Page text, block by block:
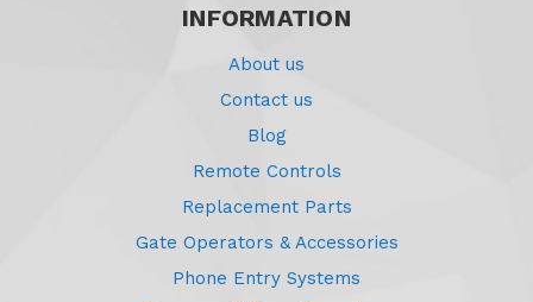
INFORMATION
About us
Contact us
Blog
Remote Controls
Replacement Parts
Gate Operators & Accessories
Phone Entry Systems